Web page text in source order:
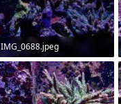
IMG_0688.jpeg
157.2 KB · Views: 0